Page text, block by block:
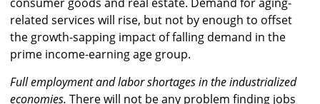
related services will rise, but not by enough to offset
the growth-sapping impact of falling demand in the
prime income-earning age group.
Full employment and labor shortages in the industrialized
economies. There will not be any problem finding jobs